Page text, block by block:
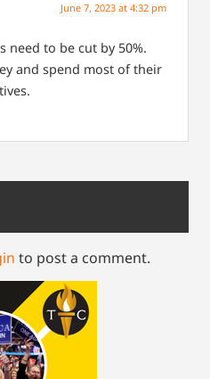
June 7, 2023 at 4:32 pm
need to be cut by 50%.
and spend most of their
to post a comment.